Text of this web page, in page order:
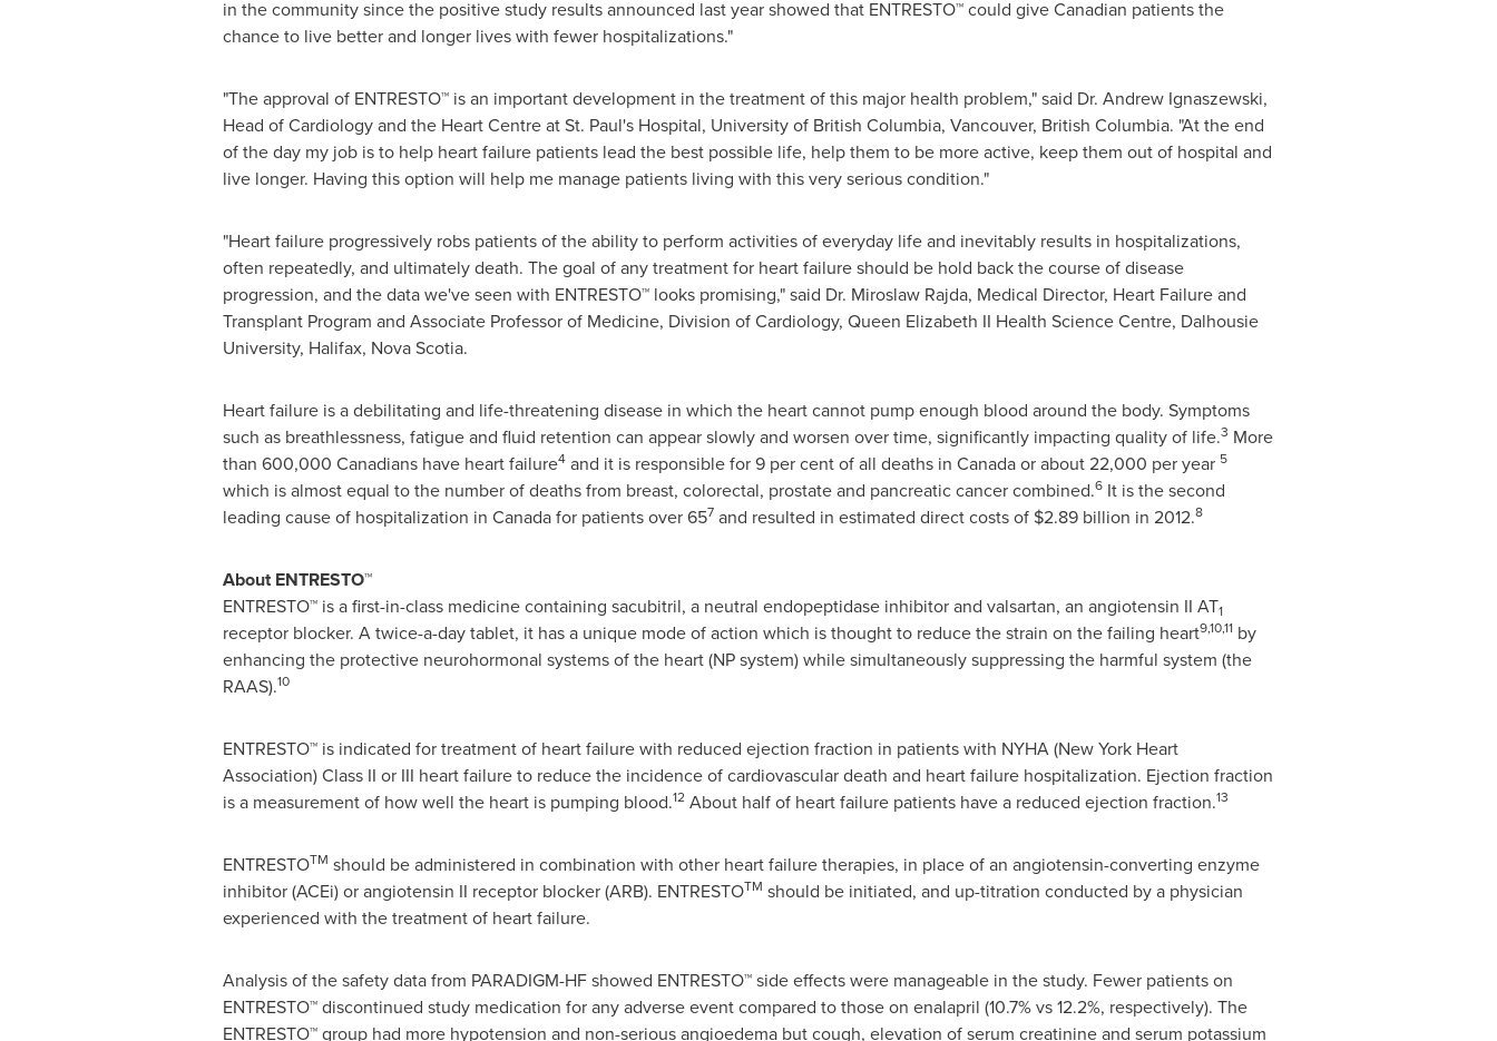
in the community since the positive study results announced last year showed that ENTRESTO™ could give Canadian patients the
chance to live better and longer lives with fewer hospitalizations."
"The approval of ENTRESTO™ is an important development in the treatment of this major health problem," said Dr. Andrew Ignaszewski,
Head of Cardiology and the Heart Centre atSt. Paul'sHospital, University of British Columbia, Vancouver, British Columbia. "At the end
of the day my job is to help heart failure patients lead the best possible life, help them to be more active, keep them out of hospital and
live longer. Having this option will help me manage patients living with this very serious condition."
"Heart failure progressively robs patients of the ability to perform activities of everyday life and inevitably results in hospitalizations,
often repeatedly, and ultimately death. The goal of any treatment for heart failure should be hold back the course of disease
progression, and the data we've seen with ENTRESTO™ looks promising," said Dr. Miroslaw Rajda, Medical Director, Heart Failure and
Transplant Program and Associate Professor of Medicine, Division of Cardiology, Queen Elizabeth II Health Science Centre, Dalhousie
University, Halifax, Nova Scotia.
Heart failure is a debilitating and life-threatening disease in which the heart cannot pump enough blood around the body. Symptoms
such as breathlessness, fatigue and fluid retention can appear slowly and worsen over time, significantly impacting quality of life.3 More
than 600,000 Canadians have heart failure4and it is responsible for 9 per cent of all deaths in Canadaor about 22,000 per year 5
which is almost equal to the number of deaths from breast, colorectal, prostate and pancreatic cancer combined.6It is the second
leading cause of hospitalization in Canadafor patients over 657and resulted in estimated direct costs of $2.89 billion in 2012.8
About ENTRESTO™
ENTRESTO™ is a first-in-class medicine containing sacubitril, a neutral endopeptidase inhibitor and valsartan, an angiotensin II AT1
receptor blocker. A twice-a-day tablet, it has a unique mode of action which is thought to reduce the strain on the failing heart9,10,11by
enhancing the protective neurohormonal systems of the heart (NP system) while simultaneously suppressing the harmful system (the
RAAS).10
ENTRESTO™ is indicated for treatment of heart failure with reduced ejection fraction in patients with NYHA (New York Heart
Association) Class II or III heart failure to reduce the incidence of cardiovascular death and heart failure hospitalization. Ejection fraction
is a measurement of how well the heart is pumping blood.12About half of heart failure patients have a reduced ejection fraction.13
ENTRESTOTM should be administered in combination with other heart failure therapies, in place of an angiotensin-converting enzyme
inhibitor (ACEi) or angiotensin II receptor blocker (ARB). ENTRESTOTM should be initiated, and up-titration conducted by a physician
experienced with the treatment of heart failure.
Analysis of the safety data from PARADIGM-HF showed ENTRESTO™ side effects were manageable in the study. Fewer patients on
ENTRESTO™ discontinued study medication for any adverse event compared to those on enalapril (10.7% vs 12.2%, respectively). The
ENTRESTO™ group had more hypotension and non-serious angioedema but cough, elevation of serum creatinine and serum potassium